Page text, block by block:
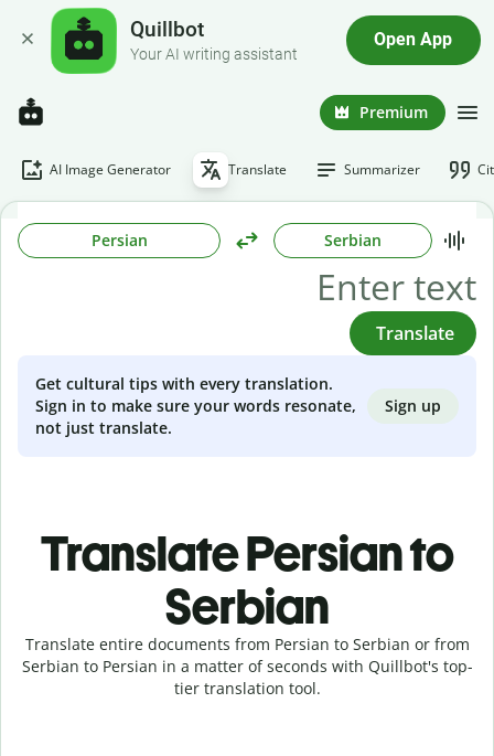
Quillbot
Your AI writing assistant
Open App
Premium
AI Image Generator Translate Summarizer
Persian Serbian
Translate
Get cultural tips with every translation.
Sign in to make sure your words resonate,
not just translate.
Sign up
Translate Persian to
Serbian
Translate entire documents from Persian to Serbian or from
Serbian to Persian in a matter of seconds with Quillbot's top-
tier translation tool.